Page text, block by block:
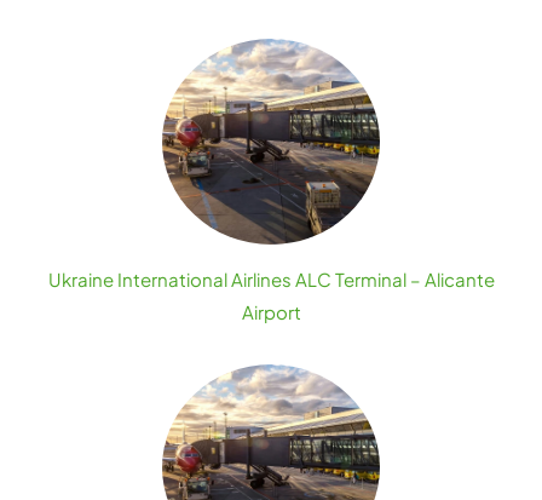
Ukraine International Airlines ALC Terminal – Alicante
Airport